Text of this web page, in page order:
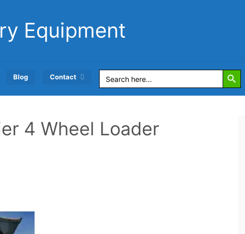
Equipment
Blog Contact Search
for:
Search Button
4 Wheel Loader